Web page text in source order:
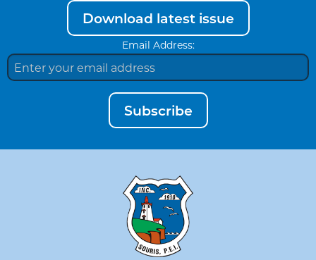
Download latest issue
Email Address:
Subscribe